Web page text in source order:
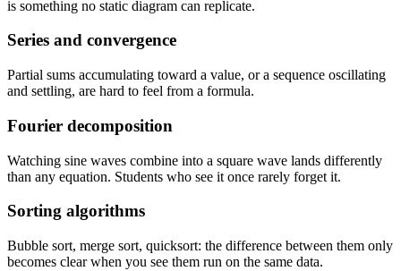
is something no static diagram can replicate.
Series and convergence
Partial sums accumulating toward a value, or a sequence oscillating
and settling, are hard to feel from a formula.
Fourier decomposition
Watching sine waves combine into a square wave lands differently
than any equation. Students who see it once rarely forget it.
Sorting algorithms
Bubble sort, merge sort, quicksort: the difference between them only
becomes clear when you see them run on the same data.